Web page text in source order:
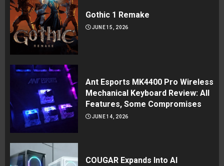
Gothic 1 Remake
JUNE 15, 2026
Ant Esports MK4400 Pro Wireless
Mechanical Keyboard Review: All
Features, Some Compromises
JUNE 14, 2026
COUGAR Expands Into AI